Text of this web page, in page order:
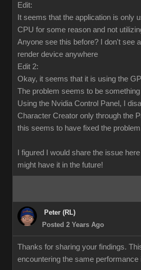
Edit:
It seems that the application is only
CPU for some reason and not
Anyone see this before? I don't see
render device anywhere
Edit 2:
Okay, it seems that it is using the
The problem seems to be
Using the Nvidia Control Panel, I
Character Creator only through the
this seems to have fixed the
I figured I would share the issue
might have it in the future!
Peter (RL)
Posted 2 Years Ago
Thanks for sharing your findings.
encountering the same performance